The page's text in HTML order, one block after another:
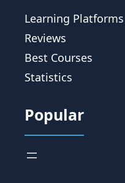
Learning Platforms
Reviews
Best Courses
Statistics
Popular